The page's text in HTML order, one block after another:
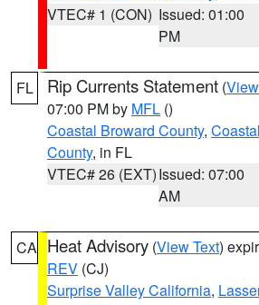
VTEC# 1 (CON) Issued: 01:00
PM
FL Rip Currents Statement (
07:00 PM by MFL ()
Coastal Broward County,
County, in FL
VTEC# 26 (EXT)Issued: 07:00
AM
CA Heat Advisory (View Text)
REV (CJ)
Surprise Valley California,